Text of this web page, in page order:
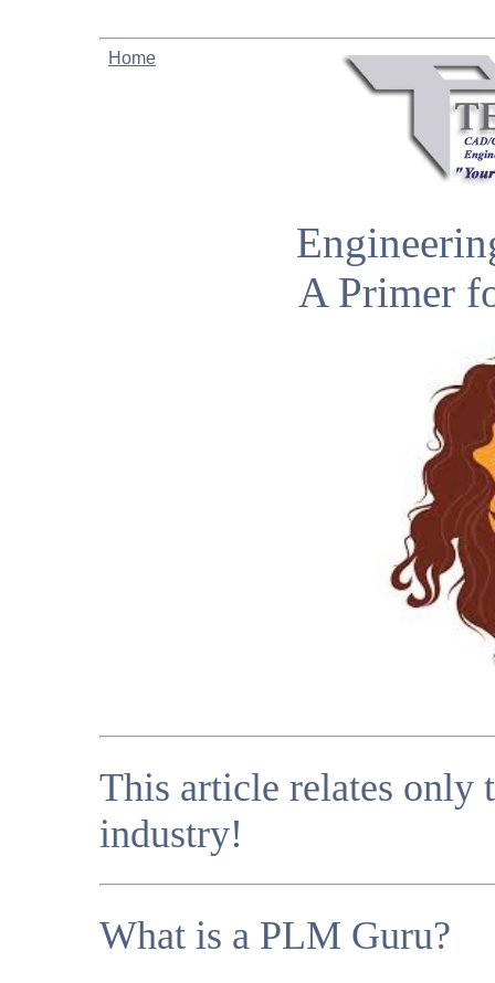
Home
A Primer
This article relates only
industry!
What is a PLM Guru?